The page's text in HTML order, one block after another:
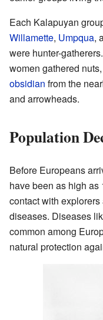
Each Kalapuyan
Willamette, Umpqua,
were hunter-
women gathered
obsidian from the
and arrowheads.
Population
Before Europeans
have been as high as
contact with
diseases. Diseases
common among
natural protection